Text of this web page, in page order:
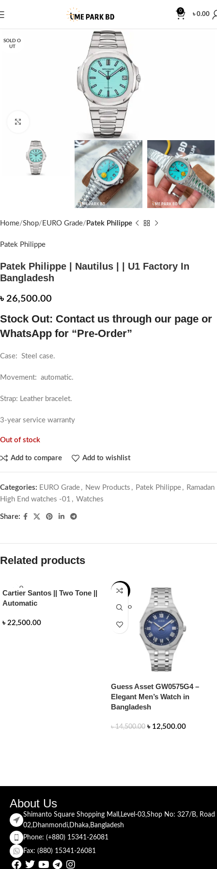
0
৳0.00
SOLD O
UT
Home Shop EURO Grade Patek Philippe
Patek Philippe
Patek Philippe | Nautilus | | U1 Factory In
Bangladesh
৳ 26,500.00
Stock Out: Contact us through our page or
WhatsApp for “Pre-Order”
Case: Steel case.
Movement: automatic.
Strap: Leather bracelet.
3-year service warranty
Out of stock
Add to compare Add to wishlist
Categories: EURO Grade , New Products , Patek Philippe , Ramadan
High End watches -01 , Watches
Share:
Related products
SOLD O
UT
Cartier Santos || Two Tone ||
Automatic
৳ 22,500.00
-14%
SOLD O
Guess Asset GW0575G4 –
Elegant Men’s Watch in
Bangladesh
৳14,500.00 ৳ 12,500.00
About Us
Shimanto Square Shopping Mall,Level-03,Shop No: 327/B, Road
02,Dhanmondi,Dhaka,Bangladesh
Phone: (+880) 15341-26081
Fax: (880) 15341-26081